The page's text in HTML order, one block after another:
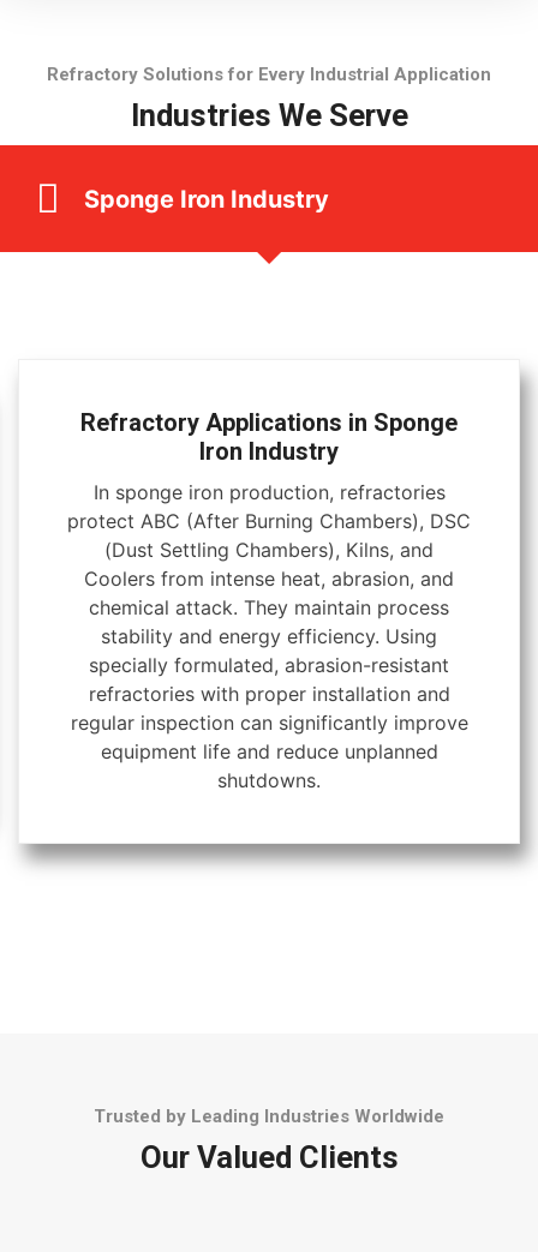
Refractory Solutions for Every Industrial Application
Industries We Serve
Sponge Iron Industry
Refractory Applications in Sponge
Iron Industry
In sponge iron production, refractories
protect ABC (After Burning Chambers), DSC
(Dust Settling Chambers), Kilns, and
Coolers from intense heat, abrasion, and
chemical attack. They maintain process
stability and energy efficiency. Using
specially formulated, abrasion-resistant
refractories with proper installation and
regular inspection can significantly improve
equipment life and reduce unplanned
shutdowns.
Trusted by Leading Industries Worldwide
Our Valued Clients